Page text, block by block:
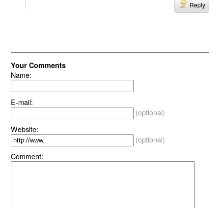
Reply
Your Comments
Name:
E-mail:
(optional)
Website:
(optional)
Comment: